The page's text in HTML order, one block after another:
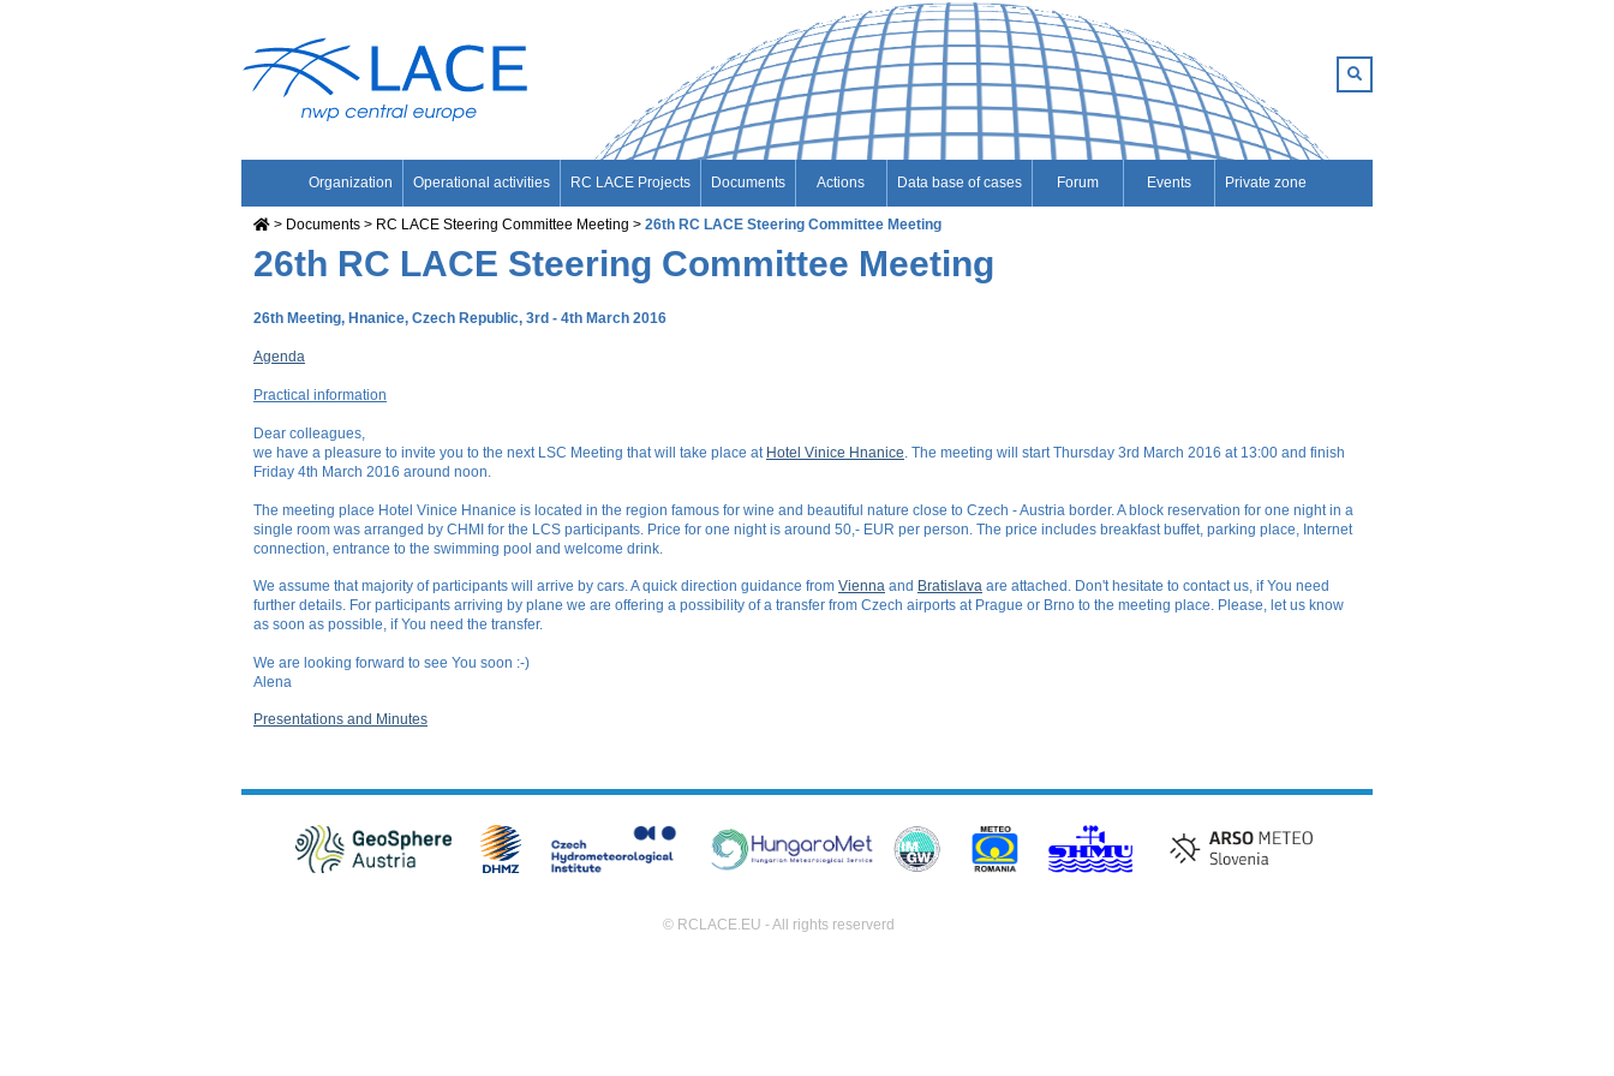
Organization Operational activities RC LACE Projects Documents Actions Data base of cases Forum Events Private zone
Documents RC LACE Steering Committee Meeting 26th RC LACE Steering Committee Meeting
26th RC LACE Steering Committee Meeting
26th Meeting, Hnanice, Czech Republic, 3rd - 4th March 2016
Agenda
Practical information
Dear colleagues,
we have a pleasure to invite you to the next LSC Meeting that will take place at Hotel Vinice Hnanice. The meeting will start Thursday 3rd March 2016 at 13:00 and finish
Friday 4th March 2016 around noon.
The meeting place Hotel Vinice Hnanice is located in the region famous for wine and beautiful nature close to Czech - Austria border. A block reservation for one night in a
single room was arranged by CHMI for the LCS participants. Price for one night is around 50,- EUR per person. The price includes breakfast buffet, parking place, Internet
connection, entrance to the swimming pool and welcome drink.
We assume that majority of participants will arrive by cars. A quick direction guidance from Vienna and Bratislava are attached. Don't hesitate to contact us, if You need
further details. For participants arriving by plane we are offering a possibility of a transfer from Czech airports at Prague or Brno to the meeting place. Please, let us know
as soon as possible, if You need the transfer.
We are looking forward to see You soon :-)
Alena
Presentations and Minutes
© RCLACE.EU - All rights reserverd